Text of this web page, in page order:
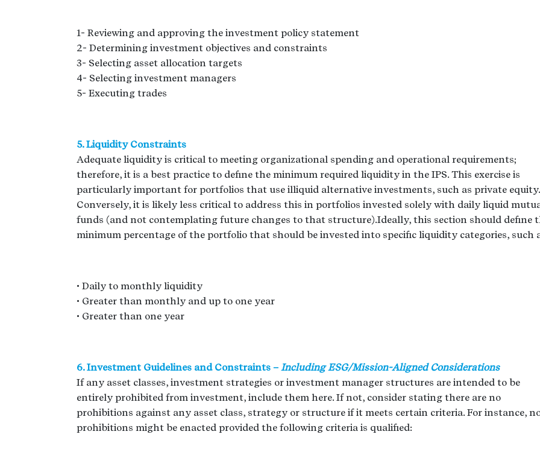
1- Reviewing and approving the investment policy statement
2- Determining investment objectives and constraints
3- Selecting asset allocation targets
4- Selecting investment managers
5- Executing trades
5. Liquidity Constraints
Adequate liquidity is critical to meeting organizational spending and operational requirements;
therefore, it is a best practice to define the minimum required liquidity in the IPS. This exercise is
particularly important for portfolios that use illiquid alternative investments, such as private equity.
Conversely, it is likely less critical to address this in portfolios invested solely with daily liquid
funds (and not contemplating future changes to that structure).Ideally, this section should define
minimum percentage of the portfolio that should be invested into specific liquidity categories, such
• Daily to monthly liquidity
• Greater than monthly and up to one year
• Greater than one year
6. Investment Guidelines and Constraints – Including ESG/Mission-Aligned Considerations
If any asset classes, investment strategies or investment manager structures are intended to be
entirely prohibited from investment, include them here. If not, consider stating there are no
prohibitions against any asset class, strategy or structure if it meets certain criteria. For instance,
prohibitions might be enacted provided the following criteria is qualified: